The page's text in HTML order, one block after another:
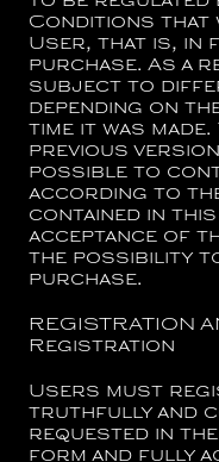
Conditions that
User, that is, in
purchase. As a
subject to
depending on
time it was
previous
possible to
according to
contained in this
acceptance of
the possibility
purchase.
REGISTRATION
Registration
Users must
truthfully and
requested in
form and fully